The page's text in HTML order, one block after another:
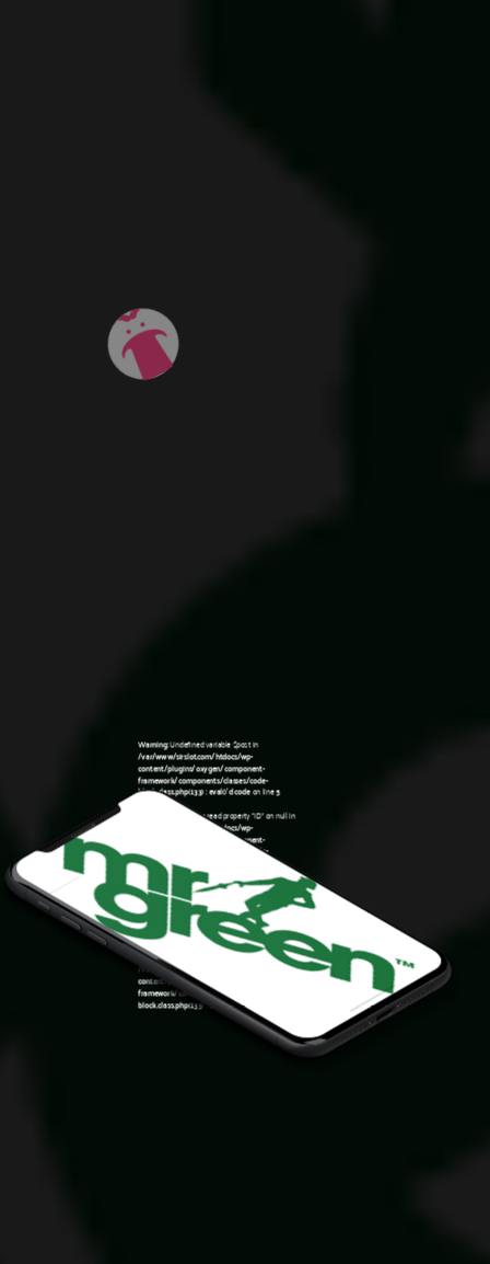
Warning: Undefined variable $post in
/var/www/sirslot.com/htdocs/wp-
content/plugins/oxygen/component-
framework/components/classes/code-
block.class.php(133) : eval()'d codeon line5
: Attempt to read property "ID" on null in
/var/www/sirslot.com/htdocs/wp-
content/plugins/oxygen/component-
framework/components/classes/code-
block.class.php(133) : eval()'d code
on line5
Warning: Undefined variable $post in
/var/www/sirslot.com/htdocs/wp-
content/plugins/oxygen/component-
framework/components/classes/code-
block.class.php(133) : eval()'d code on line7
Warning
: Attempt to read property "ID" on null in
/var/www/sirslot.com/htdocs/wp-
content/plugins/oxygen/component-
framework/components/classes/code-
block.class.php(133) : eval()'d code
12:54 am